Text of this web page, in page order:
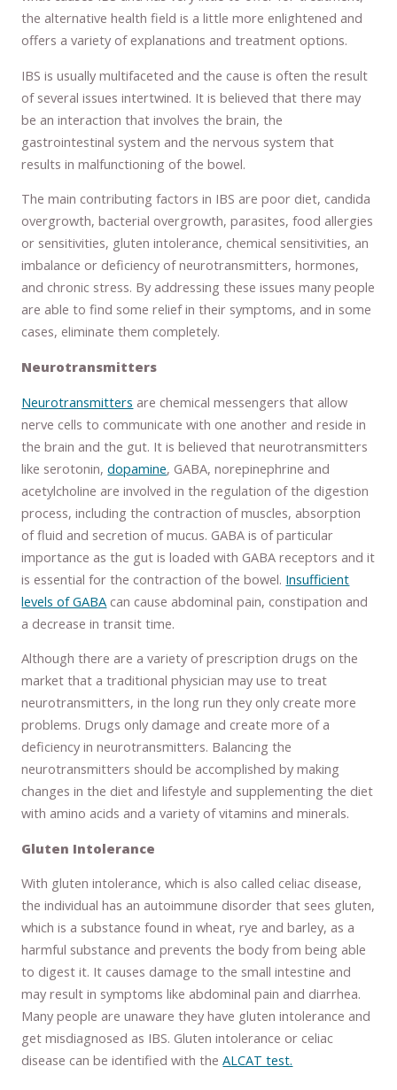
the alternative health field is a little more enlightened and
offers a variety of explanations and treatment options.
IBS is usually multifaceted and the cause is often the result
of several issues intertwined. It is believed that there may
be an interaction that involves the brain, the
gastrointestinal system and the nervous system that
results in malfunctioning of the bowel.
The main contributing factors in IBS are poor diet, candida
overgrowth, bacterial overgrowth, parasites, food allergies
or sensitivities, gluten intolerance, chemical sensitivities, an
imbalance or deficiency of neurotransmitters, hormones,
and chronic stress. By addressing these issues many people
are able to find some relief in their symptoms, and in some
cases, eliminate them completely.
Neurotransmitters
Neurotransmitters are chemical messengers that allow
nerve cells to communicate with one another and reside in
the brain and the gut. It is believed that neurotransmitters
like serotonin,dopamine, GABA, norepinephrine and
acetylcholine are involved in the regulation of the digestion
process, including the contraction of muscles, absorption
of fluid and secretion of mucus. GABA is of particular
importance as the gut is loaded with GABA receptors and it
is essential for the contraction of the bowel. Insufficient
levels of GABA can cause abdominal pain, constipation and
a decrease in transit time.
Although there are a variety of prescription drugs on the
market that a traditional physician may use to treat
neurotransmitters, in the long run they only create more
problems. Drugs only damage and create more of a
deficiency in neurotransmitters. Balancing the
neurotransmitters should be accomplished by making
changes in the diet and lifestyle and supplementing the diet
with amino acids and a variety of vitamins and minerals.
Gluten Intolerance
With gluten intolerance, which is also called celiac disease,
the individual has an autoimmune disorder that sees gluten,
which is a substance found in wheat, rye and barley, as a
harmful substance and prevents the body from being able
to digest it. It causes damage to the small intestine and
may result in symptoms like abdominal pain and diarrhea.
Many people are unaware they have gluten intolerance and
get misdiagnosed as IBS. Gluten intolerance or celiac
disease can be identified with theALCAT test.